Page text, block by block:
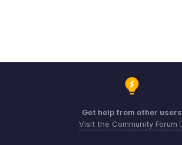
Get help from other users
Visit the Community Forum